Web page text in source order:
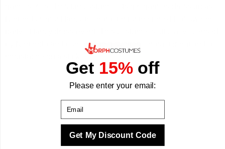
by Nintendo and comes with glovettes, character hat and a
Get 15%off
Please enter your email:
Email
Get My Discount Code